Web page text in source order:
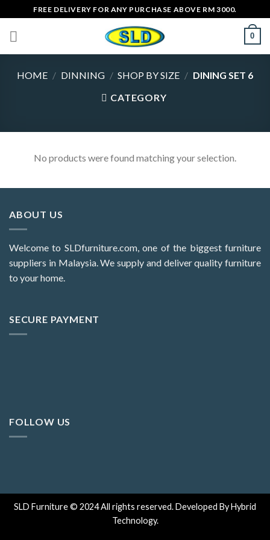
to
FREE DELIVERY FOR ANY PURCHASE ABOVE RM 3000.
0
HOME / DINNING / SHOP BY SIZE / DINING SET 6
CATEGORY
No products were found matching your selection.
ABOUT US
Welcome to SLDfurniture.com, one of the biggest furniture
suppliers in Malaysia. We supply and deliver quality furniture
to your home.
SECURE PAYMENT
FOLLOW US
SLD Furniture © 2024 All rights reserved. Developed By Hybrid
Technology.